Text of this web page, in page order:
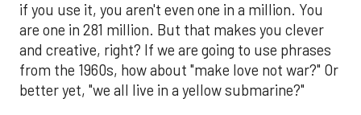
if you use it, you aren't even one in a million. You
are one in 281 million. But that makes you clever
and creative, right? If we are going to use phrases
from the 1960s, how about "make love not war?" Or
better yet, "we all live in a yellow submarine?"